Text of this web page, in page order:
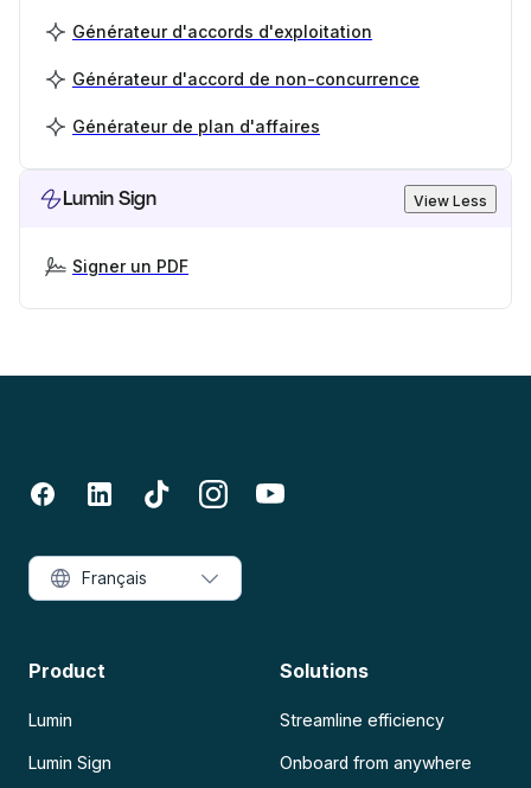
Générateur d'accords d'exploitation
Générateur d'accord de non-concurrence
Générateur de plan d'affaires
Lumin Sign View Less
Signer un PDF
Product
Lumin
Lumin Sign
Solutions
Streamline efficiency
Onboard from anywhere
Français